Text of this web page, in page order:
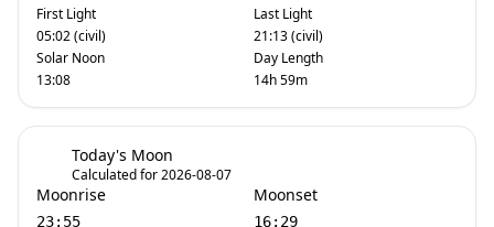
First Light
05:02 (civil)
Solar Noon
13:08
Last Light
21:13 (civil)
Day Length
14h 59m
Today's Moon
Calculated for 2026-08-07
Moonrise
23:55
Moonset
16:29